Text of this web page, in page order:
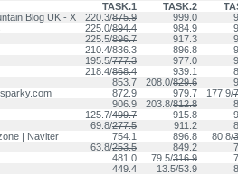
TASK.1 TASK.2
Blog UK - X 220.3/875.9 999.0
225.0/894.4 984.9
225.5/896.7 917.3
210.4/836.3 896.8
195.5/777.3 977.0
218.4/868.4 939.1
853.7 208.0/829.6
872.9 979.7 177.9/
906.9 203.8/812.8
125.7/499.7 915.8
69.8/277.5 911.2
| Naviter 754.1 896.8 80.8/
63.8/253.5 849.2
481.0 79.5/316.9
449.4 13.5/53.9